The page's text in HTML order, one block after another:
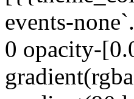
events-
0 opacity-